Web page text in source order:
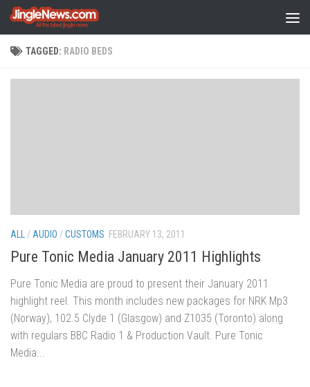
Skip to content
TAGGED: RADIO BEDS
ALL / AUDIO /CUSTOMS FEBRUARY 13, 2011
Pure Tonic Media January 2011 Highlights
Pure Tonic Media are proud to present their January 2011
highlight reel. This month includes new packages for NRK Mp3
(Norway), 102.5 Clyde 1 (Glasgow) and Z1035 (Toronto) along
with regulars BBC Radio 1 & Production Vault. Pure Tonic
Media...